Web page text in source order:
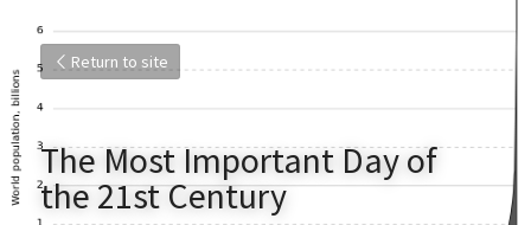
Return to site
The Most Important Day of
the 21st Century